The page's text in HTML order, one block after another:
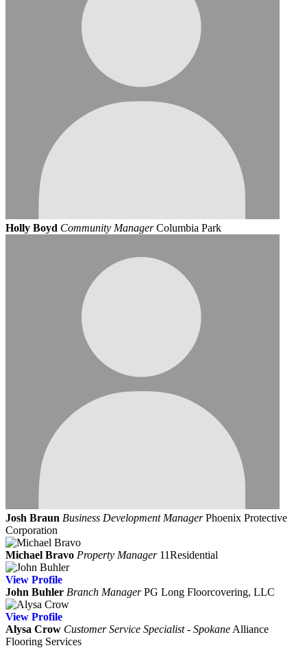
Holly Boyd Community Manager Columbia Park
Josh Braun Business Development Manager Phoenix Protective
Corporation
Michael Bravo Property Manager 11Residential
View Profile
John Buhler Branch Manager PG Long Floorcovering, LLC
View Profile
Alysa Crow Customer Service Specialist - Spokane Alliance
Flooring Services